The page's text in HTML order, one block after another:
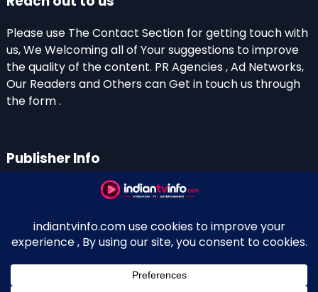
Please use The Contact Section for getting touch with
us, We Welcoming all of Your suggestions to improve
the quality of the content. PR Agencies , Ad Networks,
Our Readers and Others can Get in touch us through
the form .
Publisher Info
Perinagara – 689108, Kerala
+91 0 9656769350